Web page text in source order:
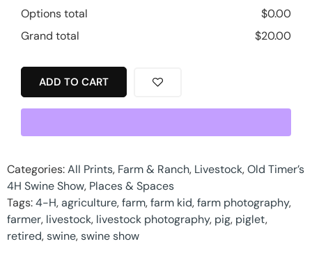
Options total
$0.00
Grand total
$20.00
ADD TO CART
Categories:All Prints, Farm & Ranch, Livestock,Old Timer’s
4H Swine Show, Places & Spaces
Tags:4-H,agriculture,farm,farm kid,farm photography,
farmer, livestock, livestock photography, pig, piglet,
retired,swine,swine show